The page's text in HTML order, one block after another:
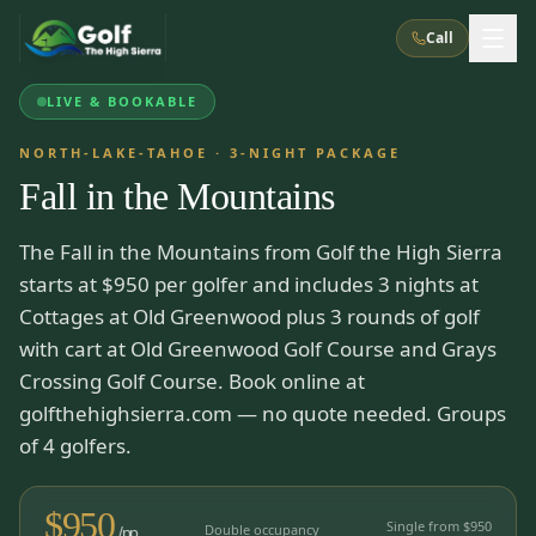
Call
What We Do
About Us How It Works
Corporate Events Meet the Team
TripsCaddie App Recent Trips
FAQ
Golf Courses
All Courses
28
Reno, NV
7
Truckee, CA Lake Tahoe
Graeagle / Plumas
5
Carson Valley, NV
Northern California
3
Accommodations
RENO
Casino
Grand Sierra Resort
Silver Legacy Resort Nugget Casino Resort
J Resort Circus Circus
Experiences
Things To Do Best Restaurants
Group Dining Venues
Specials
Stay in the Mountains Special
LIVE & BOOKABLE
NORTH-LAKE-TAHOE · 3 -NIGHT PACKAGE
Fall in the Mountains
The Fall in the Mountains from Golf the High Sierra
starts at $950 per golfer and includes 3 nights at
Cottages at Old Greenwood plus 3 rounds of golf
with cart at Old Greenwood Golf Course and Grays
Crossing Golf Course. Book online at
golfthehighsierra.com — no quote needed. Groups
of 4 golfers.
$950 Double occupancy Single from $950